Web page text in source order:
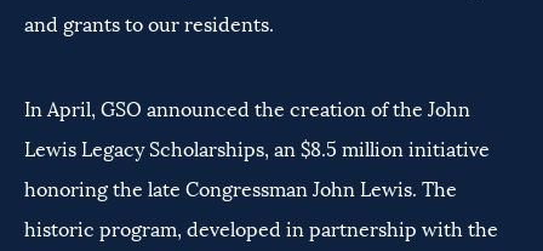
and grants to our residents.
In April, GSO announced the creation of the John
Lewis Legacy Scholarships, an $8.5 million initiative
honoring the late Congressman John Lewis. The
historic program, developed in partnership with the